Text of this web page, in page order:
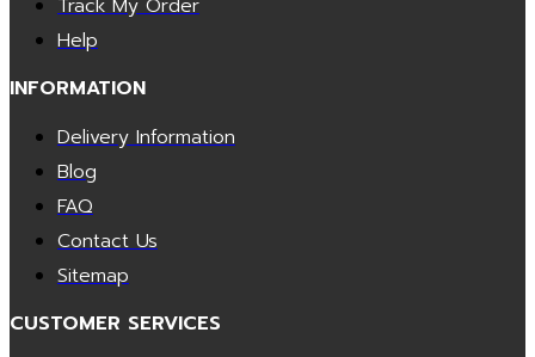
Track My Order
Help
INFORMATION
Delivery Information
Blog
FAQ
Contact Us
Sitemap
CUSTOMER SERVICES